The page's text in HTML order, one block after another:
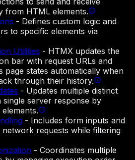
from HTML elements.
- Defines custom logic and
to specific elements via
Utilities - HTMX updates the
bar with request URLs and
page states automatically when
through their history.
- Updates multiple distinct
single server response by
- Includes form inputs and
requests while filtering
- Coordinates multiple